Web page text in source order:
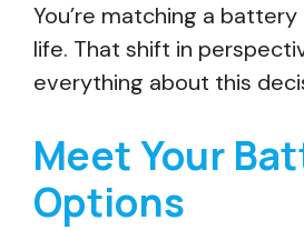
You’re matching a
life. That shift in
everything about this
Meet Your
Options